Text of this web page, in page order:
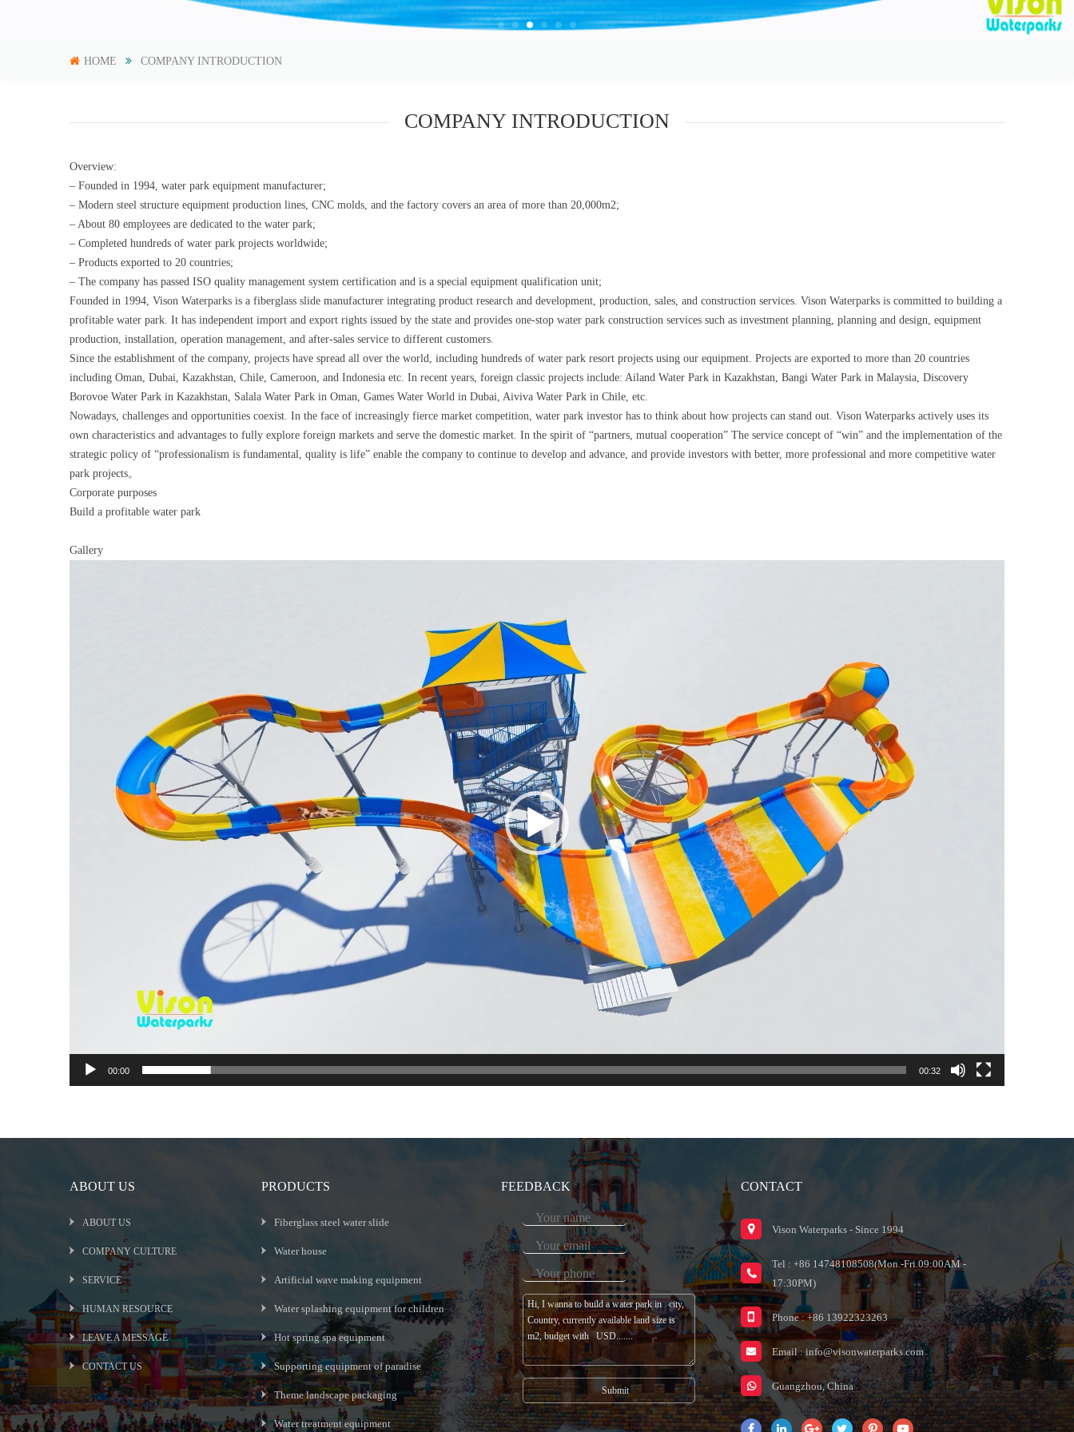
HOME COMPANY INTRODUCTION
COMPANY INTRODUCTION
Overview:
– Founded in 1994, water park equipment manufacturer;
– Modern steel structure equipment production lines, CNC molds, and the factory covers an area of more than 20,000m2;
– About 80 employees are dedicated to the water park;
– Completed hundreds of water park projects worldwide;
– Products exported to 20 countries;
– The company has passed ISO quality management system certification and is a special equipment qualification unit;
Founded in 1994, Vison Waterparks is a fiberglass slide manufacturer integrating product research and development, production, sales, and construction services. Vison Waterparks is committed to building a
profitable water park. It has independent import and export rights issued by the state and provides one-stop water park construction services such as investment planning, planning and design, equipment
production, installation, operation management, and after-sales service to different customers.
Since the establishment of the company, projects have spread all over the world, including hundreds of water park resort projects using our equipment. Projects are exported to more than 20 countries
including Oman, Dubai, Kazakhstan, Chile, Cameroon, and Indonesia etc. In recent years, foreign classic projects include: Ailand Water Park in Kazakhstan, Bangi Water Park in Malaysia, Discovery
Borovoe Water Park in Kazakhstan, Salala Water Park in Oman, Games Water World in Dubai, Aiviva Water Park in Chile, etc.
Nowadays, challenges and opportunities coexist. In the face of increasingly fierce market competition, water park investor has to think about how projects can stand out. Vison Waterparks actively uses its
own characteristics and advantages to fully explore foreign markets and serve the domestic market. In the spirit of “partners, mutual cooperation” The service concept of “win” and the implementation of the
strategic policy of “professionalism is fundamental, quality is life” enable the company to continue to develop and advance, and provide investors with better, more professional and more competitive water
park projects。
Corporate purposes
Build a profitable water park
Gallery
00:00 00:32
ABOUT US
ABOUT US
COMPANY CULTURE
SERVICE
HUMAN RESOURCE
LEAVE A MESSAGE
CONTACT US
PRODUCTS
Fiberglass steel water slide
Water house
Artificial wave making equipment
Water splashing equipment for children
Hot spring spa equipment
Supporting equipment of paradise
Theme landscape packaging
Water treatment equipment
FEEDBACK CONTACT
Vison Waterparks - Since 1994
Tel : +86 14748108508(Mon.-Fri.09:00AM -
17:30PM)
Phone : +86 13922323263
Email :info@visonwaterparks.com
Guangzhou, China